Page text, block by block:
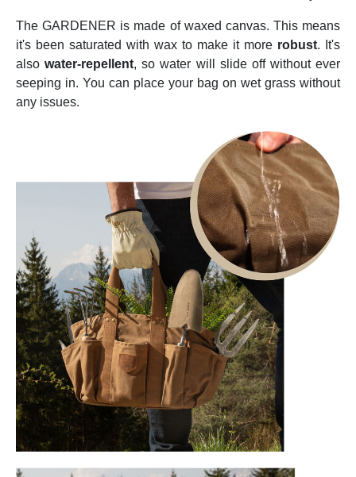
The GARDENER is made of waxed canvas. This means
it's been saturated with wax to make it more robust. It's
alsowater-repellent, so water will slide off without ever
seeping in. You can place your bag on wet grass without
any issues.